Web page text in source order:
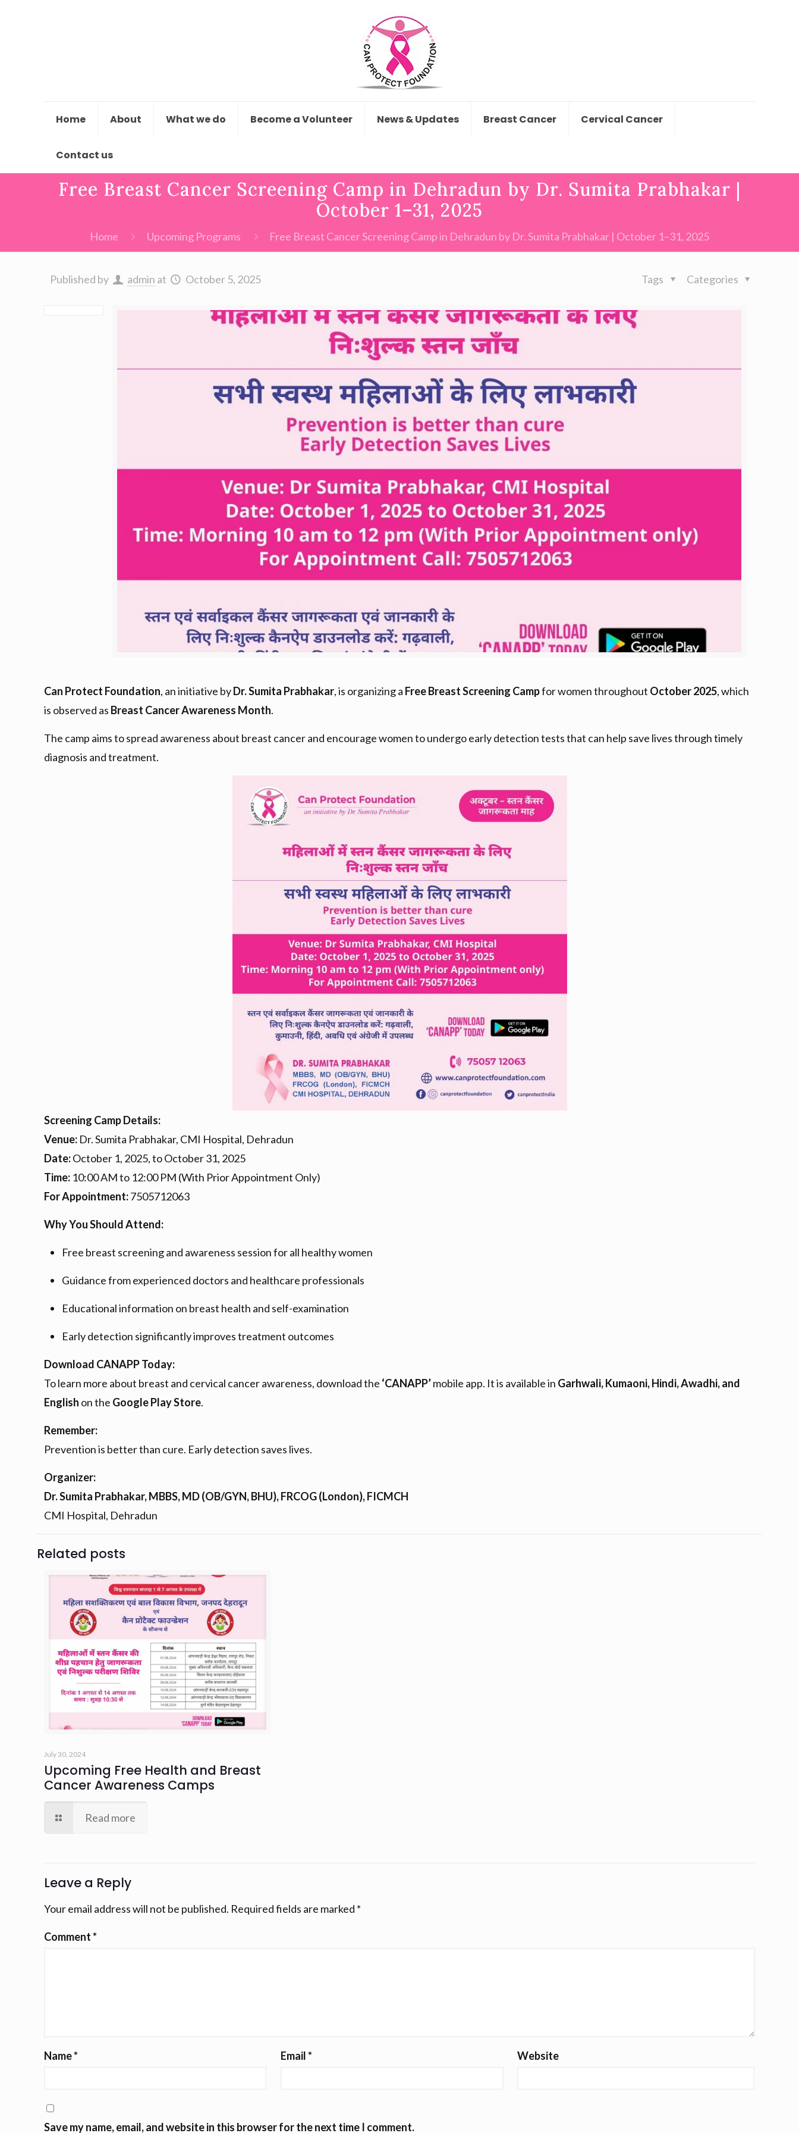
Home About What we do Become a Volunteer News & Updates Breast Cancer Cervical Cancer
Contact us
Free Breast Cancer Screening Camp in Dehradun by Dr. Sumita Prabhakar |
October 1–31, 2025
Home Upcoming Programs Free Breast Cancer Screening Camp in Dehradun by Dr. Sumita Prabhakar | October 1–31, 2025
Published by admin at October 5, 2025 Categories
Tags
Can Protect Foundation, an initiative byDr. Sumita Prabhakar, is organizing a Free Breast Screening Campfor women throughout October 2025, which
is observed as Breast Cancer Awareness Month.
The camp aims to spread awareness about breast cancer and encourage women to undergo early detection tests that can help save lives through timely
diagnosis and treatment.
Screening Camp Details:
Venue: Dr. Sumita Prabhakar, CMI Hospital, Dehradun
Date:October 1, 2025, to October 31, 2025
Time: 10:00 AM to 12:00 PM (With Prior Appointment Only)
For Appointment:7505712063
Why You Should Attend:
Free breast screening and awareness session for all healthy women
Guidance from experienced doctors and healthcare professionals
Educational information on breast health and self-examination
Early detection significantly improves treatment outcomes
Download CANAPP Today:
To learn more about breast and cervical cancer awareness, download the ‘CANAPP’mobile app. It is available in Garhwali, Kumaoni, Hindi, Awadhi, and
English on the Google Play Store.
Remember:
Prevention is better than cure. Early detection saves lives.
Organizer:
Dr. Sumita Prabhakar, MBBS, MD (OB/GYN, BHU), FRCOG (London), FICMCH
CMI Hospital, Dehradun
Related posts
July 30, 2024
Upcoming Free Health and Breast
Cancer Awareness Camps
Read more
Leave a Reply
Your email address will not be published. Required fields are marked *
Comment*
Name* Email* Website
Save my name, email, and website in this browser for the next time I comment.